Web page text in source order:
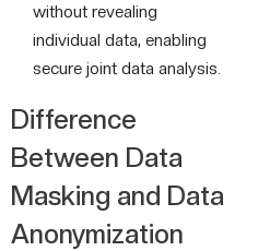
without revealing
individual data, enabling
secure joint data analysis.
Difference
Between Data
Masking and Data
Anonymization